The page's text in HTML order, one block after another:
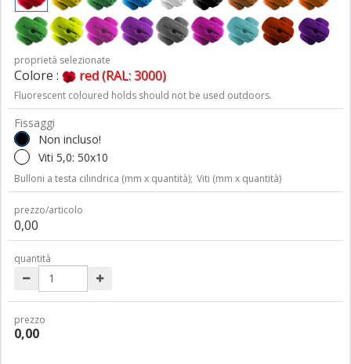
proprietà selezionate
Colore : red (RAL: 3000)
Fluorescent coloured holds should not be used outdoors.
Fissaggi
Non incluso!
Viti 5,0: 50x10
Bulloni a testa cilindrica (mm x quantità); Viti (mm x quantità)
prezzo/articolo
0,00
quantità
prezzo
0,00